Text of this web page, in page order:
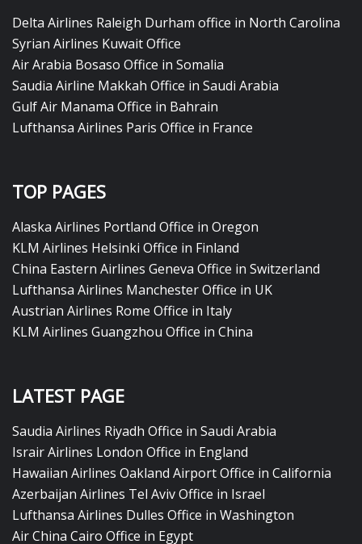
Delta Airlines Raleigh Durham office in North Carolina
Syrian Airlines Kuwait Office
Air Arabia Bosaso Office in Somalia
Saudia Airline Makkah Office in Saudi Arabia
Gulf Air Manama Office in Bahrain
Lufthansa Airlines Paris Office in France
TOP PAGES
Alaska Airlines Portland Office in Oregon
KLM Airlines Helsinki Office in Finland
China Eastern Airlines Geneva Office in Switzerland
Lufthansa Airlines Manchester Office in UK
Austrian Airlines Rome Office in Italy
KLM Airlines Guangzhou Office in China
LATEST PAGE
Saudia Airlines Riyadh Office in Saudi Arabia
Israir Airlines London Office in England
Hawaiian Airlines Oakland Airport Office in California
Azerbaijan Airlines Tel Aviv Office in Israel
Lufthansa Airlines Dulles Office in Washington
Air China Cairo Office in Egypt